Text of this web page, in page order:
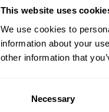
This website uses
We use cookies to
information about your
other information that
Necessary